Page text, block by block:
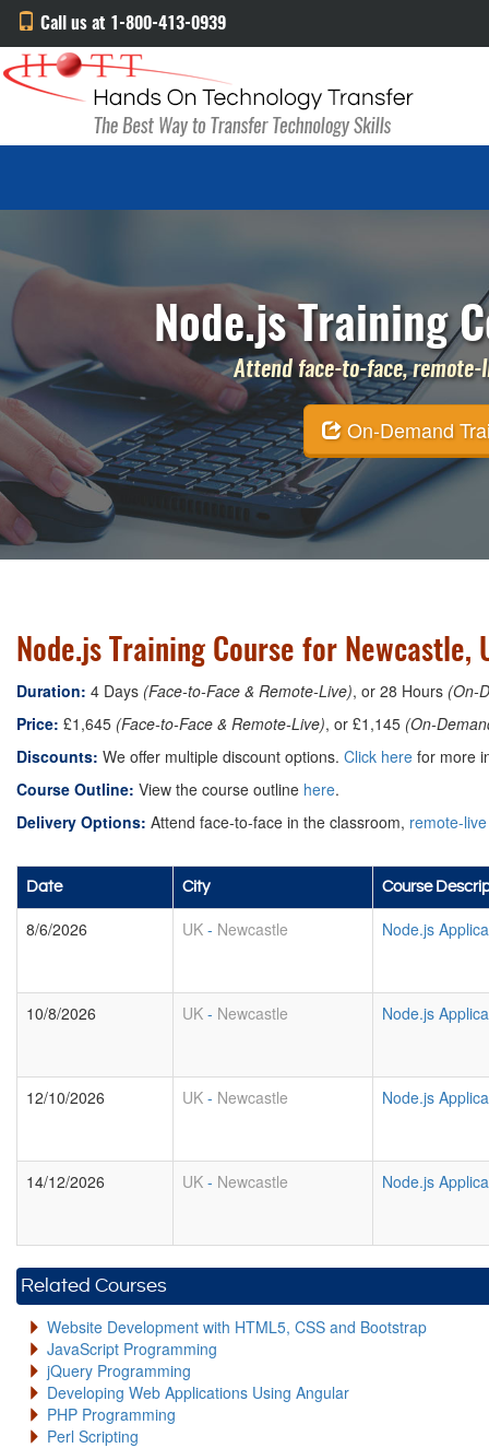
Call us at 1-800-413-0939
Node.js Training
Attend face-to-face,
On-Demand
Node.js Training Course for Newcastle,
Duration: 4 Days (Face-to-Face & Remote-Live), or 28 Hours (On-
Price: £1,645 (Face-to-Face & Remote-Live), or £1,145 (On-
Discounts: We offer multiple discount options. Click here for more
Course Outline: View the course outline here.
Delivery Options: Attend face-to-face in the classroom, remote-live
Date City Course
8/6/2026 UK - Newcastle Node.js
10/8/2026 UK - Newcastle Node.js
12/10/2026 UK - Newcastle Node.js
14/12/2026 UK - Newcastle Node.js
Related Courses
Website Development with HTML5, CSS and Bootstrap
JavaScript Programming
jQuery Programming
Developing Web Applications Using Angular
PHP Programming
Perl Scripting